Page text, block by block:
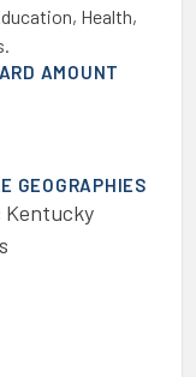
Health,
AMOUNT
GEOGRAPHIES
Kentucky